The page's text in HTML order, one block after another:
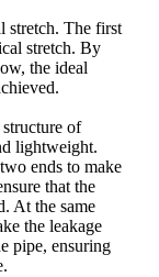
stretch. The first
stretch. By
the ideal
of
lightweight.
ends to make
that the
At the same
the leakage
pipe, ensuring